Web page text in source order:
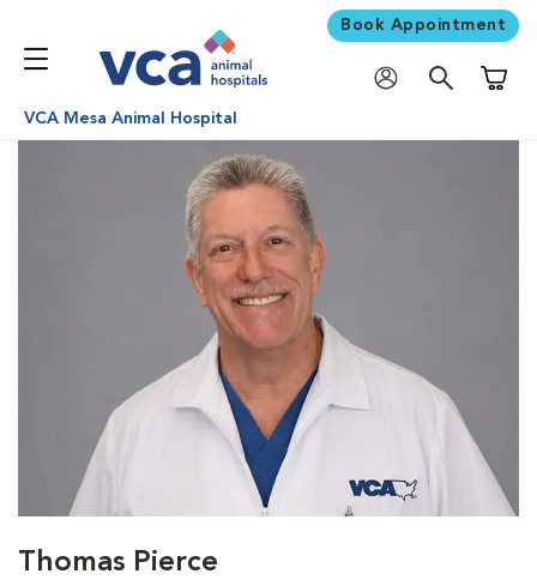
Book Appointment
VCA Mesa Animal Hospital
Thomas Pierce